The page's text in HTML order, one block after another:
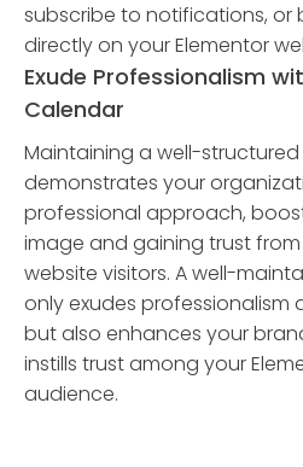
subscribe to notifications,
directly on your Elementor
Exude Professionalism
Calendar
Maintaining a well-
demonstrates your
professional approach,
image and gaining trust
website visitors. A well-
only exudes professionalism
but also enhances your
instills trust among your
audience.